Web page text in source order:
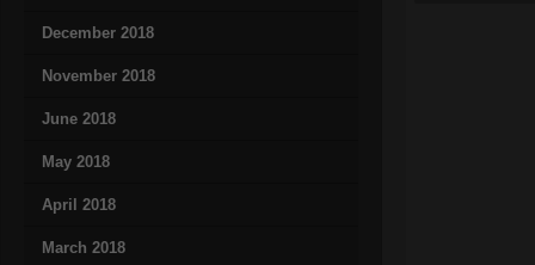
December 2018
November 2018
June 2018
May 2018
April 2018
March 2018